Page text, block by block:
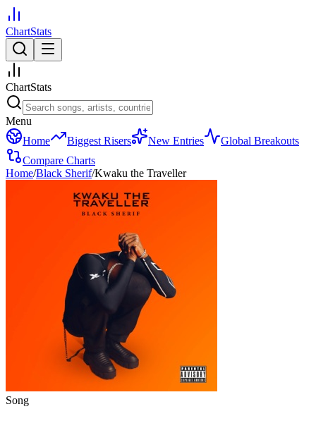
ChartStats
ChartStats
Menu
Home
Biggest Risers New Entries
Global Breakouts
Compare Charts
Home/Black Sherif/Kwaku the Traveller
Song